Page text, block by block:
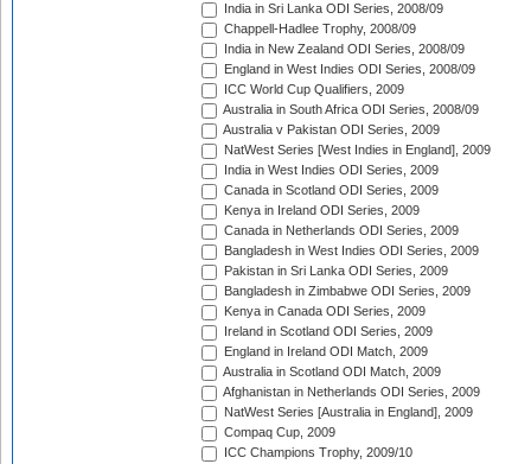
India in Sri Lanka ODI Series, 2008/09
Chappell-Hadlee Trophy, 2008/09
India in New Zealand ODI Series, 2008/09
England in West Indies ODI Series, 2008/09
ICC World Cup Qualifiers, 2009
Australia in South Africa ODI Series, 2008/09
Australia v Pakistan ODI Series, 2009
NatWest Series [West Indies in England], 2009
India in West Indies ODI Series, 2009
Canada in Scotland ODI Series, 2009
Kenya in Ireland ODI Series, 2009
Canada in Netherlands ODI Series, 2009
Bangladesh in West Indies ODI Series, 2009
Pakistan in Sri Lanka ODI Series, 2009
Bangladesh in Zimbabwe ODI Series, 2009
Kenya in Canada ODI Series, 2009
Ireland in Scotland ODI Series, 2009
England in Ireland ODI Match, 2009
Australia in Scotland ODI Match, 2009
Afghanistan in Netherlands ODI Series, 2009
NatWest Series [Australia in England], 2009
Compaq Cup, 2009
ICC Champions Trophy, 2009/10